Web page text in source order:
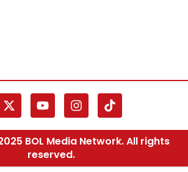
BOL Media Network. All rights
reserved.